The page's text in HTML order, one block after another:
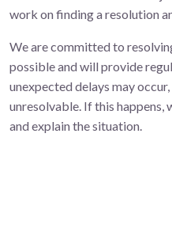
work on finding a resolution
We are committed to
possible and will provide
unexpected delays may
unresolvable. If this
and explain the situation.